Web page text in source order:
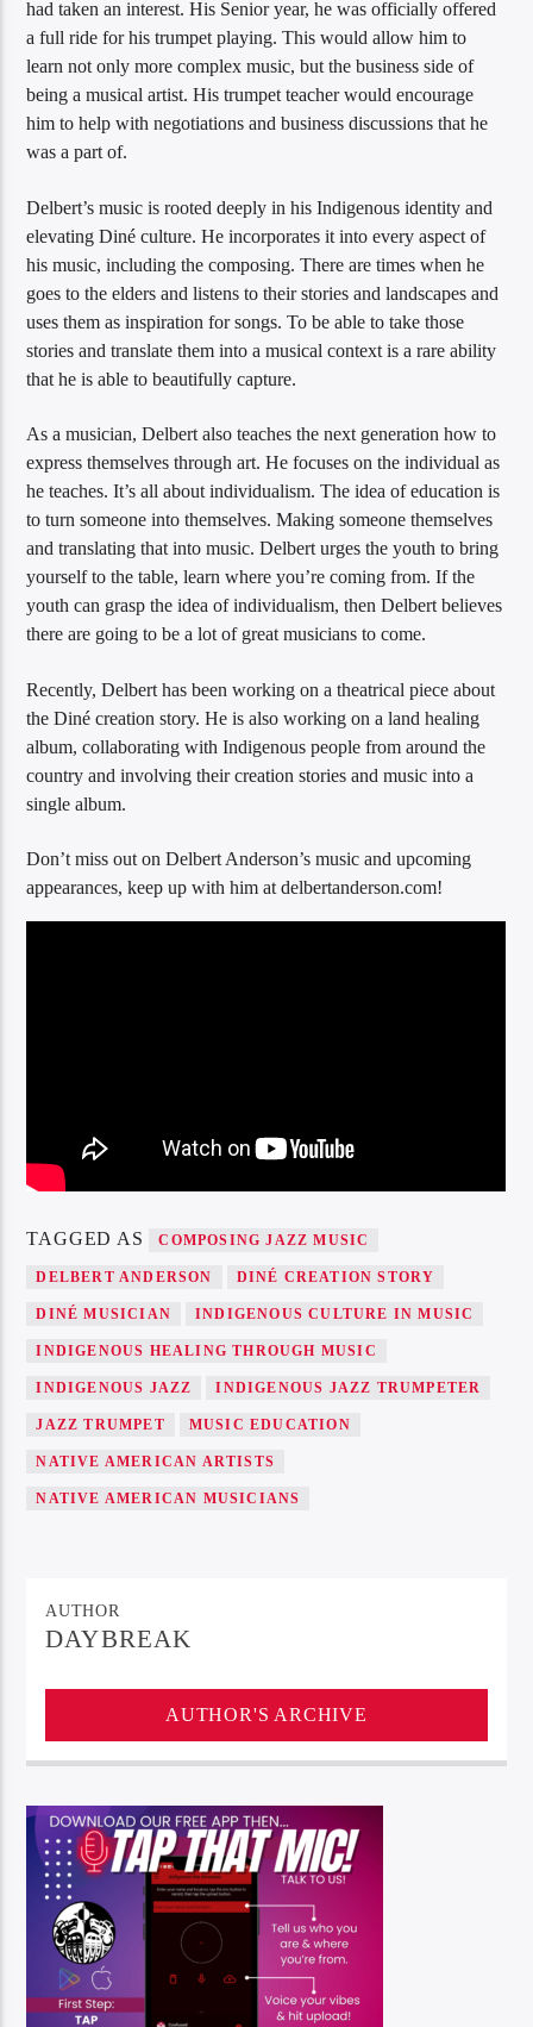
had taken an interest. His Senior year, he was officially offered
a full ride for his trumpet playing. This would allow him to
learn not only more complex music, but the business side of
being a musical artist. His trumpet teacher would encourage
him to help with negotiations and business discussions that he
was a part of.
Delbert’s music is rooted deeply in his Indigenous identity and
elevating Diné culture. He incorporates it into every aspect of
his music, including the composing. There are times when he
goes to the elders and listens to their stories and landscapes and
uses them as inspiration for songs. To be able to take those
stories and translate them into a musical context is a rare ability
that he is able to beautifully capture.
As a musician, Delbert also teaches the next generation how to
express themselves through art. He focuses on the individual as
he teaches. It’s all about individualism. The idea of education is
to turn someone into themselves. Making someone themselves
and translating that into music. Delbert urges the youth to bring
yourself to the table, learn where you’re coming from. If the
youth can grasp the idea of individualism, then Delbert believes
there are going to be a lot of great musicians to come.
Recently, Delbert has been working on a theatrical piece about
the Diné creation story. He is also working on a land healing
album, collaborating with Indigenous people from around the
country and involving their creation stories and music into a
single album.
Don’t miss out on Delbert Anderson’s music and upcoming
appearances, keep up with him at delbertanderson.com!
TAGGED AS COMPOSING JAZZ MUSIC
DELBERT ANDERSON DINÉ CREATION STORY
DINÉ MUSICIAN INDIGENOUS CULTURE IN MUSIC
INDIGENOUS HEALING THROUGH MUSIC
INDIGENOUS JAZZ INDIGENOUS JAZZ TRUMPETER
JAZZ TRUMPET MUSIC EDUCATION
NATIVE AMERICAN ARTISTS
NATIVE AMERICAN MUSICIANS
AUTHOR
DAYBREAK
AUTHOR'S ARCHIVE